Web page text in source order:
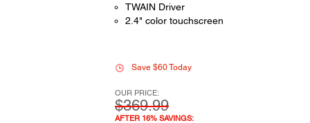
TWAIN Driver
2.4" color touchscreen
Save $60 Today
OUR PRICE:
$369.99
AFTER 16% SAVINGS: